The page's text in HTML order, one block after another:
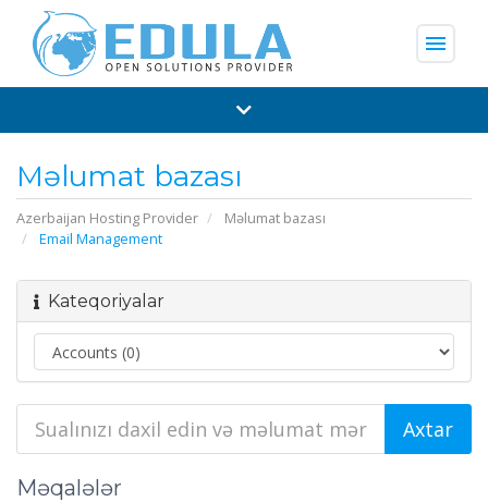
menu
Məlumat bazası
Azerbaijan Hosting Provider
Məlumat bazası
Email Management
Kateqoriyalar
Məqalələr